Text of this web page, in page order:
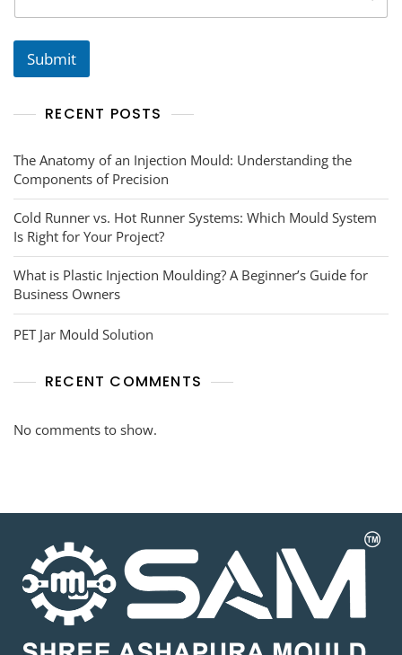
Submit
RECENT POSTS
The Anatomy of an Injection Mould: Understanding the
Components of Precision
Cold Runner vs. Hot Runner Systems: Which Mould System
Is Right for Your Project?
What is Plastic Injection Moulding? A Beginner’s Guide for
Business Owners
PET Jar Mould Solution
RECENT COMMENTS
No comments to show.